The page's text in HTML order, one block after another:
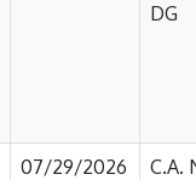
DG
07/29/2026
C.A.